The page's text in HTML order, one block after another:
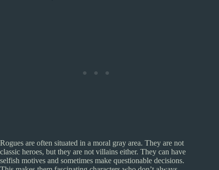
Rogues are often situated in a moral gray area. They are not
classic heroes, but they are not villains either. They can have
selfish motives and sometimes make questionable decisions.